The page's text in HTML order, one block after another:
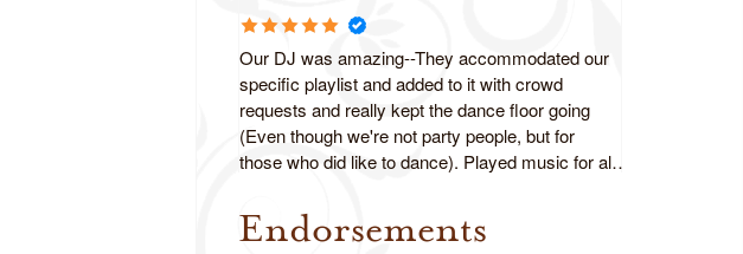
Our DJ was amazing--They accommodated our
specific playlist and added to it with crowd
requests and really kept the dance floor going
(Even though we're not party people, but for
those who did like to dance). Played music for all
job!
Review us on Google
Endorsements